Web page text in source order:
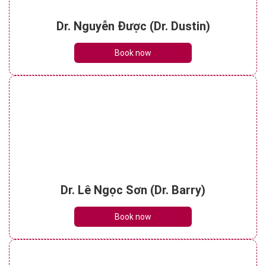
Dr. Nguyễn Được (Dr. Dustin)
Book now
Dr. Lê Ngọc Sơn (Dr. Barry)
Book now